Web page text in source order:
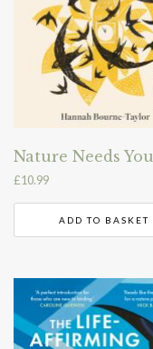
Nature Needs You
£10.99
ADD TO BASKET